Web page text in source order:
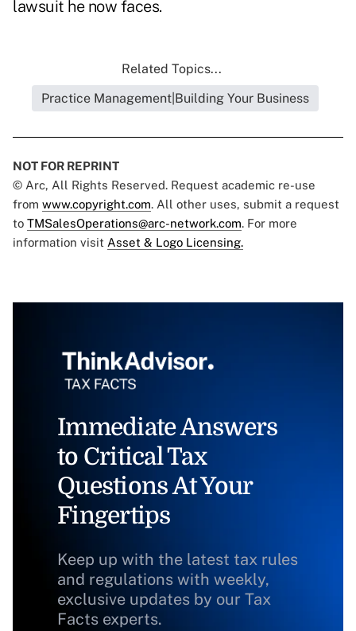
lawsuit he now faces.
Related Topics...
Practice Management|Building Your Business
NOT FOR REPRINT
© Arc, All Rights Reserved. Request academic re-use
from www.copyright.com. All other uses, submit a request
to TMSalesOperations@arc-network.com. For more
information visit Asset & Logo Licensing.
Immediate Answers
to Critical Tax
Questions At Your
Fingertips
Keep up with the latest tax rules
and regulations with weekly,
exclusive updates by our Tax
Facts experts.